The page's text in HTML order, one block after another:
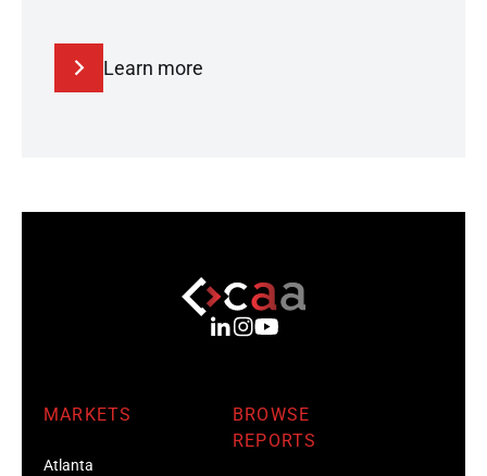
Learn more
MARKETS
Atlanta
BROWSE
REPORTS